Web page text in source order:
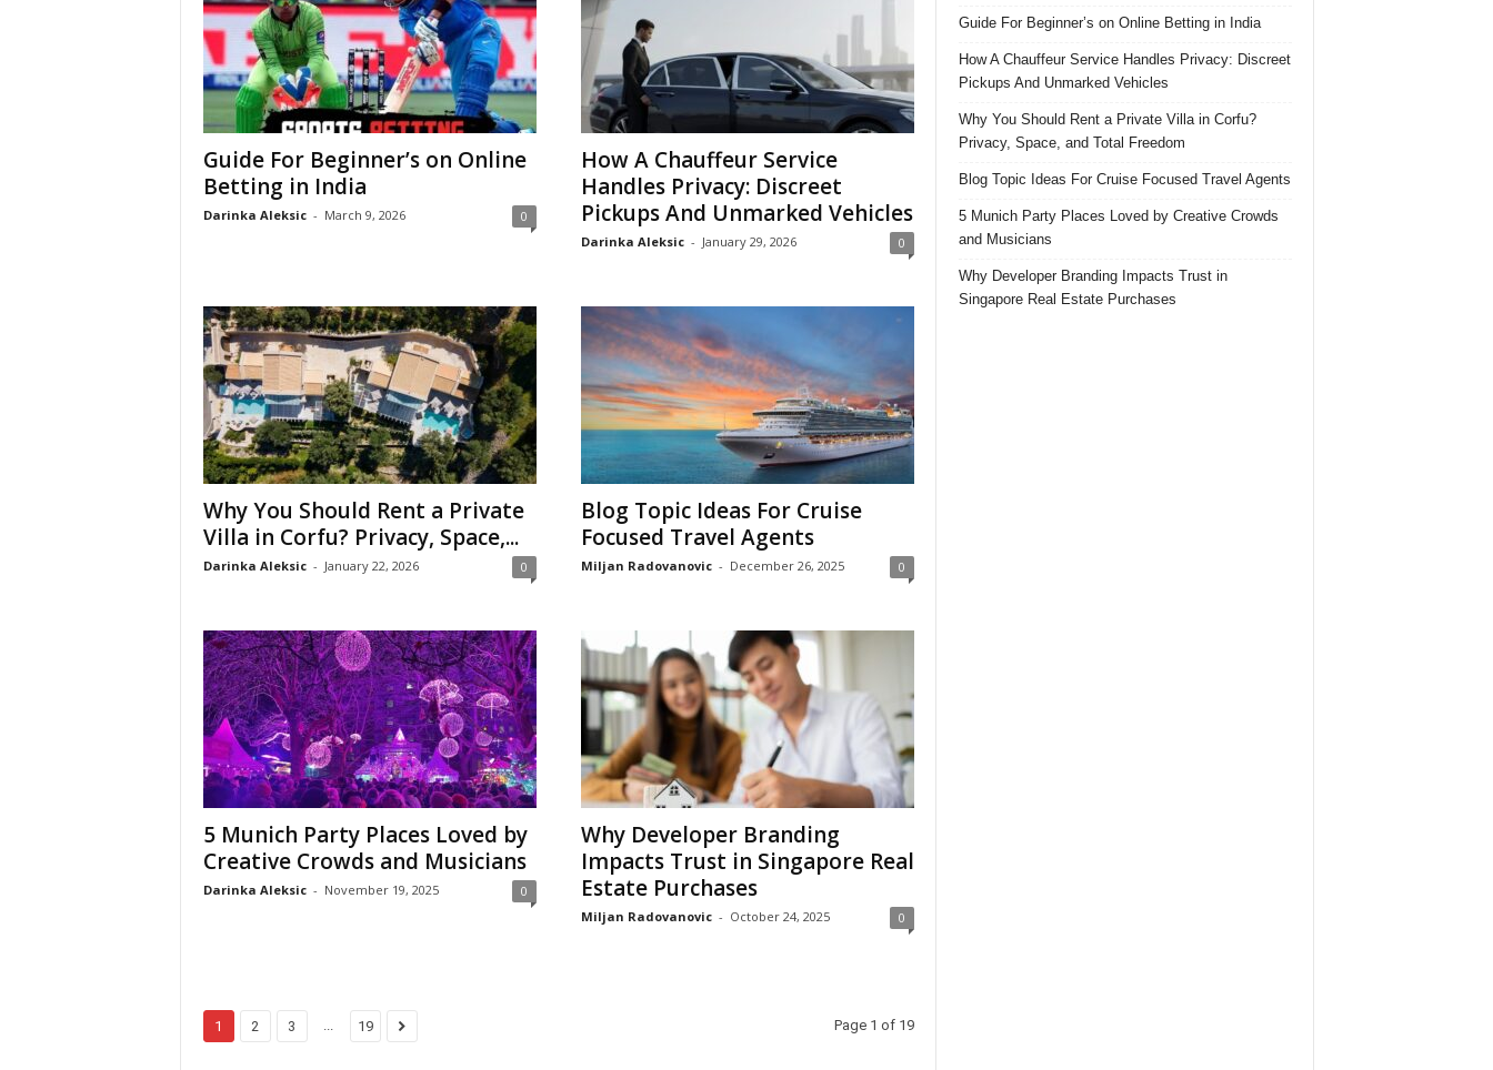
Guide For Beginner’s on Online
Betting in India
Darinka Aleksic - March 9, 2026 0
How A Chauffeur Service
Handles Privacy: Discreet
Pickups And Unmarked Vehicles
Darinka Aleksic - January 29, 2026 0
Why You Should Rent a Private
Villa in Corfu? Privacy, Space,...
Darinka Aleksic - January 22, 2026 0
Blog Topic Ideas For Cruise
Focused Travel Agents
Miljan Radovanovic - December 26, 2025 0
5 Munich Party Places Loved by
Creative Crowds and Musicians
Darinka Aleksic - November 19, 2025 0
Why Developer Branding
Impacts Trust in Singapore Real
Estate Purchases
Miljan Radovanovic - October 24, 2025 0
1 2 3 19 Page 1 of 19
Guide For Beginner’s on Online Betting in India
How A Chauffeur Service Handles Privacy: Discreet
Pickups And Unmarked Vehicles
Why You Should Rent a Private Villa in Corfu?
Privacy, Space, and Total Freedom
Blog Topic Ideas For Cruise Focused Travel Agents
5 Munich Party Places Loved by Creative Crowds
and Musicians
Why Developer Branding Impacts Trust in
Singapore Real Estate Purchases